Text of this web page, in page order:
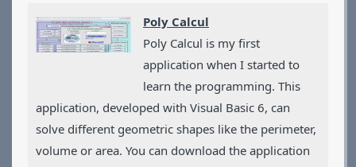
Poly Calcul
Poly Calcul is my first
application when I started to
learn the programming. This
application, developed with Visual Basic 6, can
solve different geometric shapes like the perimeter,
volume or area. You can download the application